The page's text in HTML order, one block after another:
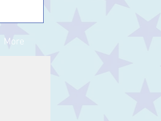
More